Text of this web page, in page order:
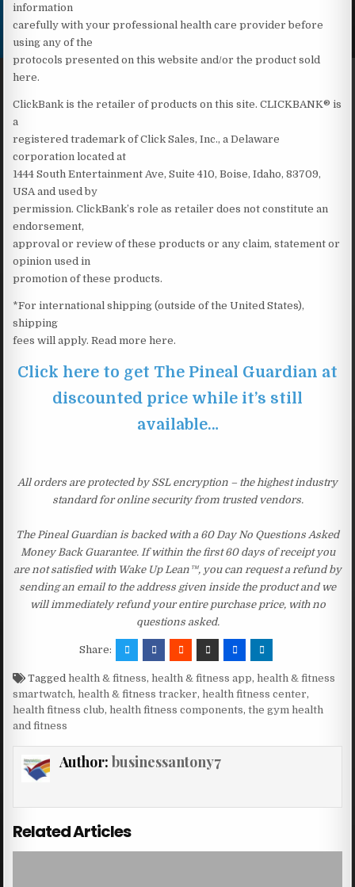
information
carefully with your professional health care provider before
using any of the
protocols presented on this website and/or the product sold
here.
ClickBank is the retailer of products on this site. CLICKBANK® is
a
registered trademark of Click Sales, Inc., a Delaware
corporation located at
1444 South Entertainment Ave, Suite 410, Boise, Idaho, 83709,
USA and used by
permission. ClickBank’s role as retailer does not constitute an
endorsement,
approval or review of these products or any claim, statement or
opinion used in
promotion of these products.
*For international shipping (outside of the United States),
shipping
fees will apply. Read more here.
Click here to get The Pineal Guardian at
discounted price while it’s still
available…
All orders are protected by SSL encryption – the highest industry
standard for online security from trusted vendors.
The Pineal Guardian is backed with a 60 Day No Questions Asked
Money Back Guarantee. If within the first 60 days of receipt you
are not satisfied with Wake Up Lean™, you can request a refund by
sending an email to the address given inside the product and we
will immediately refund your entire purchase price, with no
questions asked.
Share:
Taggedhealth & fitness,health & fitness app,health & fitness
smartwatch,health & fitness tracker,health fitness center,
health fitness club,health fitness components,the gym health
and fitness
Author: businessantony7
Related Articles